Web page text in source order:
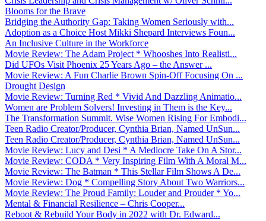
Blooms for the Brave
Bridging the Authority Gap: Taking Women Seriously with...
Adoption as a Choice Host Mikki Shepard Interviews Foun...
An Inclusive Culture in the Workforce
Movie Review: The Adam Project * Whooshes Into Realisti...
Did UFOs Visit Phoenix 25 Years Ago – the Answer ...
Movie Review: A Fun Charlie Brown Spin-Off Focusing On ...
Drought Design
Movie Review: Turning Red * Vivid And Dazzling Animatio...
Women are Problem Solvers! Investing in Them is the Key...
The Transformation Summit. Wise Women Rising For Embodi...
Teen Radio Creator/Producer, Cynthia Brian, Named UnSun...
Teen Radio Creator/Producer, Cynthia Brian, Named UnSun...
Movie Review: Lucy and Desi * A Mediocre Take On A Stor...
Movie Review: CODA * Very Inspiring Film With A Moral M...
Movie Review: The Batman * This Stellar Film Shows A De...
Movie Review: Dog * Compelling Story About Two Warriors...
Movie Review: The Proud Family: Louder and Prouder * Yo...
Mental & Financial Resilience – Chris Cooper...
Reboot & Rebuild Your Body in 2022 with Dr. Edward...